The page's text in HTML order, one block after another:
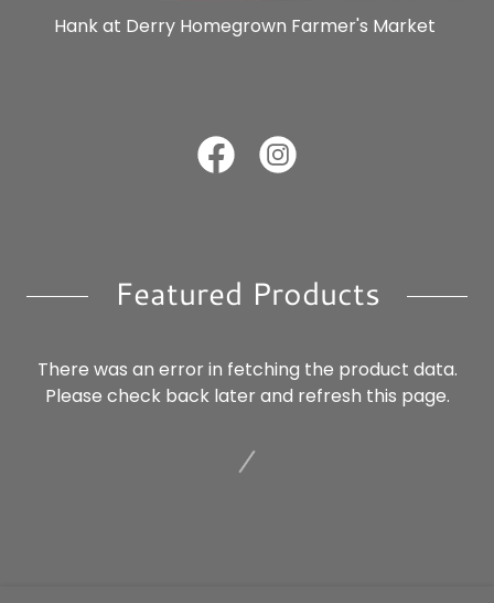
Planting bare root perennials in the rain
Featured Products
There was an error in fetching the product data.
Please check back later and refresh this page.